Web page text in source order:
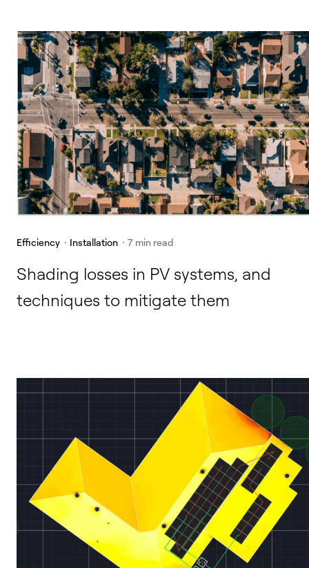
Efficiency Installation 7 min read
Shading losses in PV systems, and
techniques to mitigate them